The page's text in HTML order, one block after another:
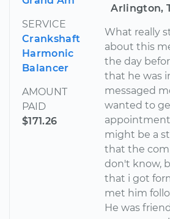
SERVICE
Crankshaft
Harmonic
Balancer
AMOUNT
PAID
$171.26
Arlington,
What really
about this
the day
that he was
messaged
wanted to
appointment
might be a
that the
don't know,
that i got
met him
He was